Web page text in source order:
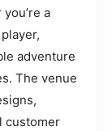
a
adventure
The venue
customer